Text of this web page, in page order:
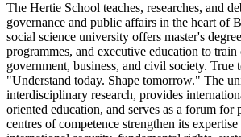
The Hertie School teaches, researches, and
governance and public affairs in the heart of
social science university offers master's
programmes, and executive education to train
government, business, and civil society. True
"Understand today. Shape tomorrow." The
interdisciplinary research, provides
oriented education, and serves as a forum for
centres of competence strengthen its